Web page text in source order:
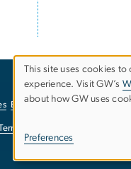
EO/Nondiscrimination Policy
of Use
Use
personal
This site uses cookies
experience. Visit GW’s
about how GW uses
Preferences